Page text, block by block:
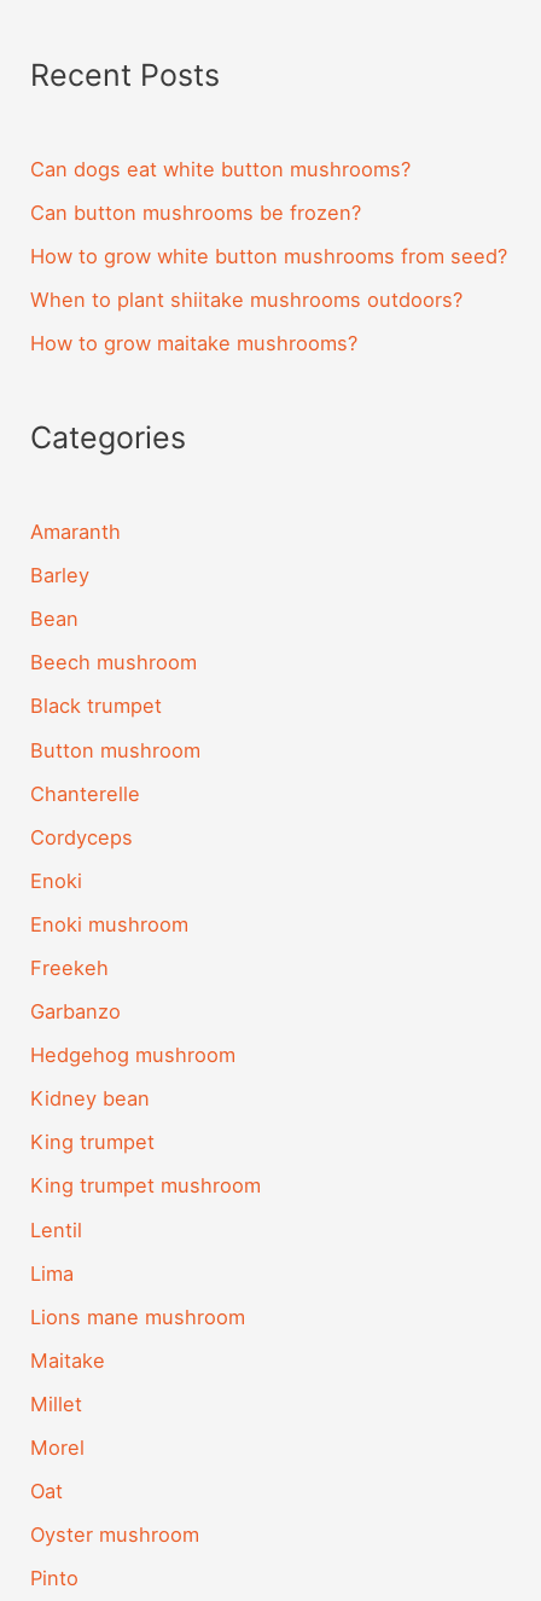
Recent Posts
Can dogs eat white button mushrooms?
Can button mushrooms be frozen?
How to grow white button mushrooms from seed?
When to plant shiitake mushrooms outdoors?
How to grow maitake mushrooms?
Categories
Amaranth
Barley
Bean
Beech mushroom
Black trumpet
Button mushroom
Chanterelle
Cordyceps
Enoki
Enoki mushroom
Freekeh
Garbanzo
Hedgehog mushroom
Kidney bean
King trumpet
King trumpet mushroom
Lentil
Lima
Lions mane mushroom
Maitake
Millet
Morel
Oat
Oyster mushroom
Pinto